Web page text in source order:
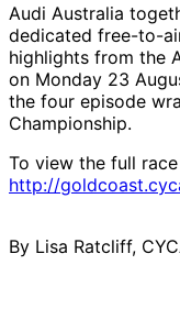
Audi Australia
dedicated free-to-
highlights from the
on Monday 23
the four episode
Championship.
To view the full
http://
By Lisa Ratcliff,